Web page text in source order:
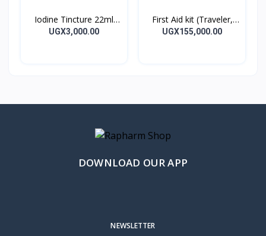
Iodine Tincture 22ml
Iodine Tincture Solution
UGX3,000.00
First Aid kit (Traveler,
Home, Office)
UGX155,000.00
DOWNLOAD OUR APP
NEWSLETTER